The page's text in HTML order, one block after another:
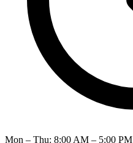
Mon – Thu: 8:00 AM – 5:00 PM